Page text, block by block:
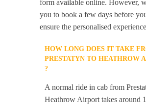
form available online. However,
you to book a few days before
ensure the personalised
HOW LONG DOES IT TAKE
PRESTATYN TO HEATHROW
?
A normal ride in cab from
Heathrow Airport takes around